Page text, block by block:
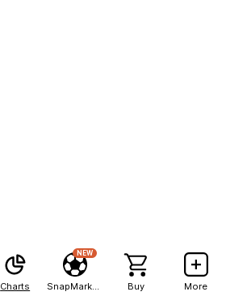
Charts
NEW
Buy More